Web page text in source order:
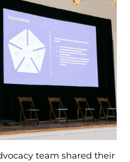
team shared their